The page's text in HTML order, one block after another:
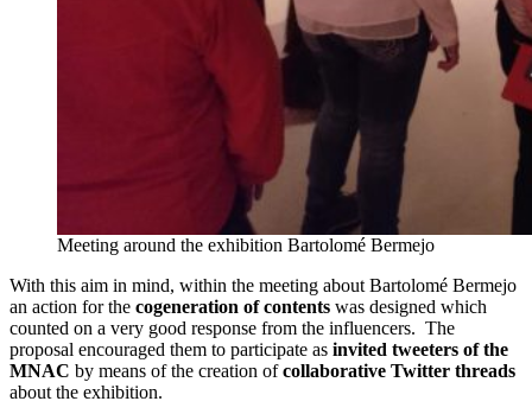
Meeting around the exhibition Bartolomé Bermejo
With this aim in mind, within the meeting about Bartolomé Bermejo
an action for the cogeneration of contents was designed which
counted on a very good response from the influencers. The
proposal encouraged them to participate as invited tweeters of the
MNAC by means of the creation ofcollaborative Twitter threads
about the exhibition.